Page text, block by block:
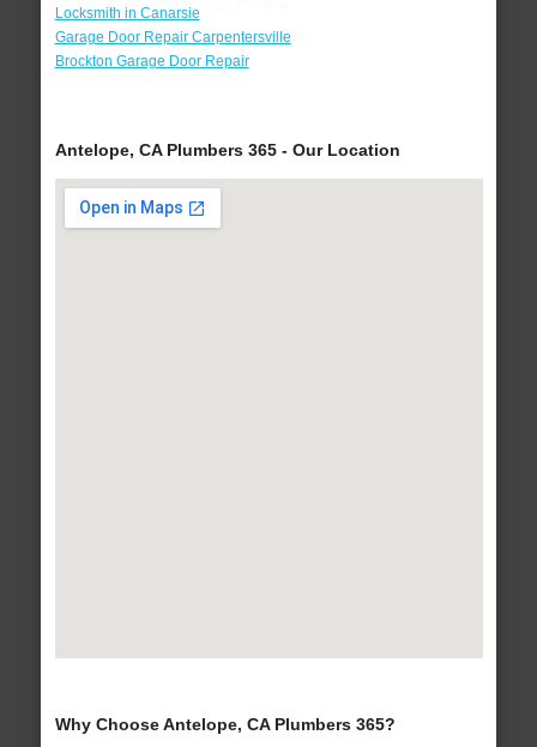
Locksmith in Canarsie
Garage Door Repair Carpentersville
Brockton Garage Door Repair
Antelope, CA Plumbers 365 - Our Location
Why Choose Antelope, CA Plumbers 365?